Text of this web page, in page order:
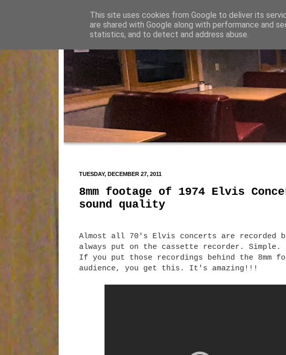
TUESDAY, DECEMBER 27, 2011
8mm footage of 1974 Elvis
sound quality
Almost all 70's Elvis concerts are recorded
always put on the cassette recorder. Simple.
If you put those recordings behind the 8mm
audience, you get this. It's amazing!!!
This site uses cookies from Google to deliver its
are shared with Google along with performance and
statistics, and to detect and address abuse.